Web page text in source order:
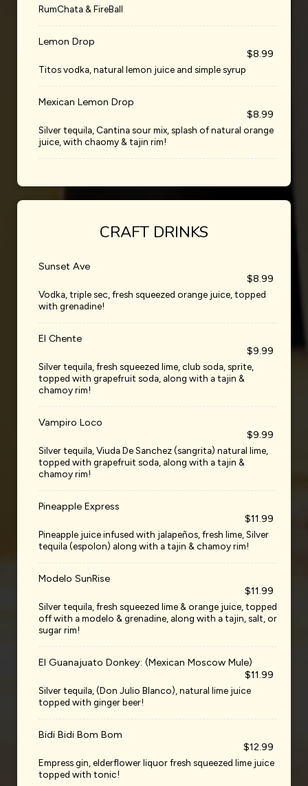
RumChata & FireBall
Lemon Drop
$8.99
Titos vodka, natural lemon juice and simple syrup
Mexican Lemon Drop
$8.99
Silver tequila, Cantina sour mix, splash of natural orange
juice, with chaomy & tajin rim!
CRAFT DRINKS
Sunset Ave
$8.99
Vodka, triple sec, fresh squeezed orange juice, topped
with grenadine!
El Chente
$9.99
Silver tequila, fresh squeezed lime, club soda, sprite,
topped with grapefruit soda, along with a tajin &
chamoy rim!
Vampiro Loco
$9.99
Silver tequila, Viuda De Sanchez (sangrita) natural lime,
topped with grapefruit soda, along with a tajin &
chamoy rim!
Pineapple Express
$11.99
Pineapple juice infused with jalapeños, fresh lime, Silver
tequila (espolon) along with a tajin & chamoy rim!
Modelo SunRise
$11.99
Silver tequila, fresh squeezed lime & orange juice, topped
off with a modelo & grenadine, along with a tajin, salt, or
sugar rim!
El Guanajuato Donkey: (Mexican Moscow Mule)
$11.99
Silver tequila, (Don Julio Blanco), natural lime juice
topped with ginger beer!
Bidi Bidi Bom Bom
$12.99
Empress gin, elderflower liquor fresh squeezed lime juice
topped with tonic!